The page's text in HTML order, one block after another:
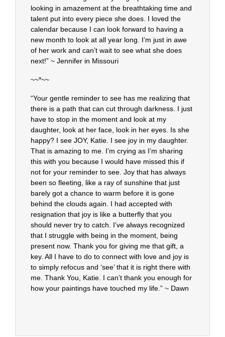
looking in amazement at the breathtaking time and
talent put into every piece she does. I loved the
calendar because I can look forward to having a
new month to look at all year long. I’m just in awe
of her work and can’t wait to see what she does
next!” ~ Jennifer in Missouri
~~*~~
“Your gentle reminder to see has me realizing that
there is a path that can cut through darkness. I just
have to stop in the moment and look at my
daughter, look at her face, look in her eyes. Is she
happy? I see JOY, Katie. I see joy in my daughter.
That is amazing to me. I’m crying as I’m sharing
this with you because I would have missed this if
not for your reminder to see. Joy that has always
been so fleeting, like a ray of sunshine that just
barely got a chance to warm before it is gone
behind the clouds again. I had accepted with
resignation that joy is like a butterfly that you
should never try to catch. I’ve always recognized
that I struggle with being in the moment, being
present now. Thank you for giving me that gift, a
key. All I have to do to connect with love and joy is
to simply refocus and ‘see’ that it is right there with
me. Thank You, Katie. I can’t thank you enough for
how your paintings have touched my life.” ~ Dawn